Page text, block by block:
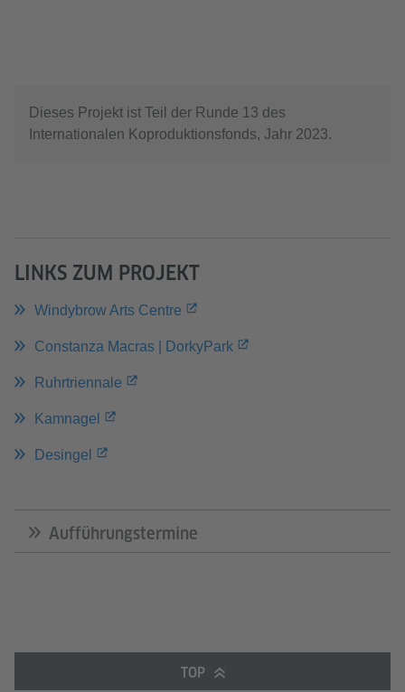
Dieses Projekt ist Teil der Runde 13 des
Internationalen Koproduktionsfonds, Jahr 2023.
LINKS ZUM PROJEKT
Windybrow Arts Centre
Constanza Macras | DorkyPark
Ruhrtriennale
Kamnagel
Desingel
Aufführungstermine
TOP